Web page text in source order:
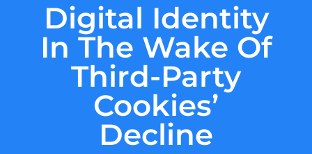
Digital Identity
In The Wake Of
Third-Party
Cookies’
Decline